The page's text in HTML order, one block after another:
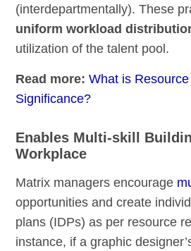
(interdepartmentally). These
uniform workload
utilization of the talent pool.
Read more:What is
Significance?
Enables Multi-skill
Workplace
Matrix managers encourage
opportunities and create
plans (IDPs) as per resource
instance, if a graphic